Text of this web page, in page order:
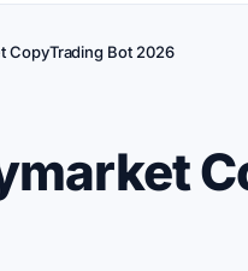
CopyTrading Bot 2026